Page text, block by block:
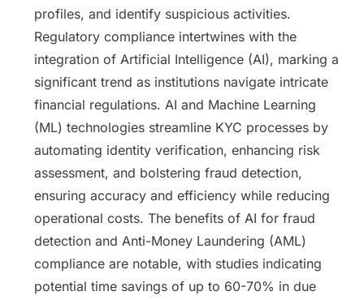
profiles, and identify suspicious activities.
Regulatory compliance intertwines with the
integration of Artificial Intelligence (AI), marking a
significant trend as institutions navigate intricate
financial regulations. AI and Machine Learning
(ML) technologies streamline KYC processes by
automating identity verification, enhancing risk
assessment, and bolstering fraud detection,
ensuring accuracy and efficiency while reducing
operational costs. The benefits of AI for fraud
detection and Anti-Money Laundering (AML)
compliance are notable, with studies indicating
potential time savings of up to 60-70% in due